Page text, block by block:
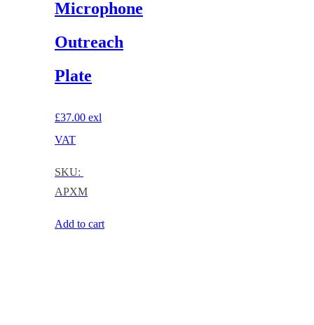
Microphone
Outreach
Plate
£37.00 exl
VAT
SKU:
APXM
Add to cart